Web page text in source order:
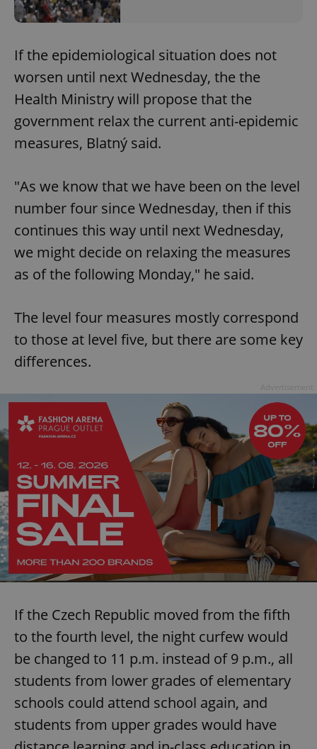
If the epidemiological situation does not
worsen until next Wednesday, the the
Health Ministry will propose that the
government relax the current anti-epidemic
measures, Blatný said.
"As we know that we have been on the level
number four since Wednesday, then if this
continues this way until next Wednesday,
we might decide on relaxing the measures
as of the following Monday," he said.
The level four measures mostly correspond
to those at level five, but there are some key
differences.
If the Czech Republic moved from the fifth
to the fourth level, the night curfew would
be changed to 11 p.m. instead of 9 p.m., all
students from lower grades of elementary
schools could attend school again, and
students from upper grades would have